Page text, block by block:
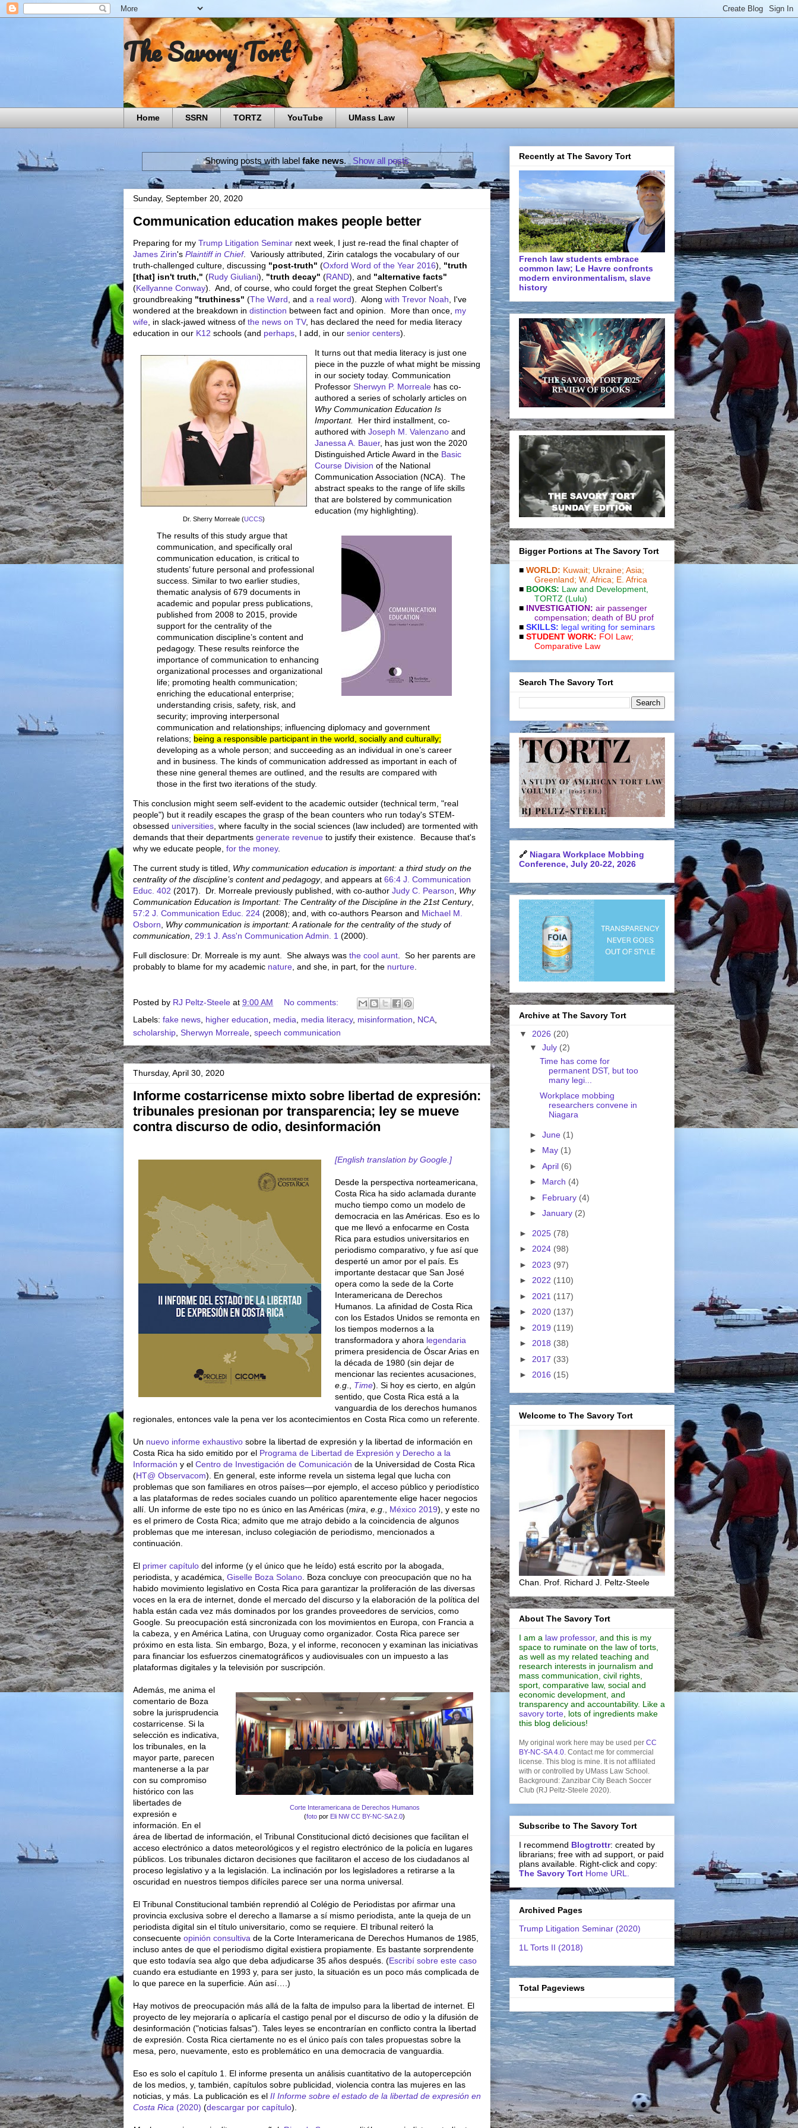
The Savory Tort
Home SSRN TORTZ YouTube UMass Law
Showing posts with labelfake news. Show all posts
Sunday, September 20, 2020
Communication education makes people better
Preparing for my Trump Litigation Seminar next week, I just re-read the final chapter of
James Zirin's Plaintiff in Chief. Variously attributed, Zirin catalogs the vocabulary of our
truth-challenged culture, discussing "post-truth" (Oxford Word of the Year 2016), "truth
[that] isn't truth," (Rudy Giuliani), "truth decay" (RAND), and "alternative facts"
(Kellyanne Conway). And, of course, who could forget the great Stephen Colbert's
groundbreaking "truthiness" (The Wørd , and a real word). Along with Trevor Noah , I've
wondered at the breakdown in distinction between fact and opinion. More than once, my
wife , in slack-jawed witness of the news on TV, has declared the need for media literacy
education in our K12 schools (and perhaps , I add, in our senior centers).
Dr. Sherry Morreale (UCCS)
It turns out that media literacy is just one
piece in the puzzle of what might be missing
in our society today. Communication
Professor Sherwyn P. Morreale has co-
authored a series of scholarly articles on
Why Communication Education Is
Important. Her third installment, co-
authored with Joseph M. Valenzano and
Janessa A. Bauer, has just won the 2020
Distinguished Article Award in the Basic
Course Division of the National
Communication Association (NCA). The
abstract speaks to the range of life skills
that are bolstered by communication
education (my highlighting).
The results of this study argue that
communication, and specifically oral
communication education, is critical to
students’ future personal and professional
success. Similar to two earlier studies,
thematic analysis of 679 documents in
academic and popular press publications,
published from 2008 to 2015, provide
support for the centrality of the
communication discipline’s content and
pedagogy. These results reinforce the
importance of communication to enhancing
organizational processes and organizational
life; promoting health communication;
enriching the educational enterprise;
understanding crisis, safety, risk, and
security; improving interpersonal
communication and relationships; influencing diplomacy and government
relations; being a responsible participant in the world, socially and culturally;
developing as a whole person; and succeeding as an individual in one’s career
and in business. The kinds of communication addressed as important in each of
these nine general themes are outlined, and the results are compared with
those in the first two iterations of the study.
This conclusion might seem self-evident to the academic outsider (technical term, "real
people") but it readily escapes the grasp of the bean counters who run today's STEM-
obsessed universities , where faculty in the social sciences (law included) are tormented with
demands that their departments generate revenue to justify their existence. Because that's
why we educate people, for the money.
The current study is titled, Why communication education is important: a third study on the
centrality of the discipline’s content and pedagogy, and appears at 66:4 J. Communication
Educ. 402 (2017). Dr. Morreale previously published, with co-author Judy C. Pearson
Why
Communication Education is Important: The Centrality of the Discipline in the 21st Century,
57:2 J. Communication Educ. 224 (2008); and, with co-authors Pearson and Michael M.
Osborn
Why communication is important: A rationale for the centrality of the study of
communication 29:1 J. Ass'n Communication Admin. 1 (2000).
Full disclosure: Dr. Morreale is my aunt. She always was the cool aunt . So her parents are
probably to blame for my academic nature , and she, in part, for the nurture
Posted by RJ Peltz-Steele at 9:00 AM
No comments:
Labels: fake news higher education media media literacy, misinformation NCA
scholarship Sherwyn Morreale speech communication
Thursday, April 30, 2020
Informe costarricense mixto sobre libertad de expresión:
tribunales presionan por transparencia; ley se mueve
contra discurso de odio, desinformación
[English translation by Google.]
Desde la perspectiva norteamericana,
Costa Rica ha sido aclamada durante
mucho tiempo como un modelo de
democracia en las Américas. Eso es lo
que me llevó a enfocarme en Costa
Rica para estudios universitarios en
periodismo comparativo, y fue así que
desperté un amor por el país. Es
importante destacar que San José
opera como la sede de la Corte
Interamericana de Derechos
Humanos. La afinidad de Costa Rica
con los Estados Unidos se remonta en
los tiempos modernos a la
transformadora y ahora legendaria
primera presidencia de Óscar Arias en
la década de 1980 (sin dejar de
mencionar las recientes acusaciones,
e.g
Time). Si hoy es cierto, en algún
sentido, que Costa Rica está a la
vanguardia de los derechos humanos
regionales, entonces vale la pena ver los acontecimientos en Costa Rica como un referente.
Un nuevo informe exhaustivo sobre la libertad de expresión y la libertad de información en
Costa Rica ha sido emitido por el Programa de Libertad de Expresión y Derecho a la
Información y el Centro de Investigación de Comunicación de la Universidad de Costa Rica
(HT@ Observacom). En general, este informe revela un sistema legal que lucha con
problemas que son familiares en otros países—por ejemplo, el acceso público y periodístico
a las plataformas de redes sociales cuando un político aparentemente elige hacer negocios
allí. Un informe de este tipo no es único en las Américas (mira e.g México 2019), y este no
es el primero de Costa Rica; admito que me atrajo debido a la coincidencia de algunos
problemas que me interesan, incluso colegiación de periodismo, mencionados a
continuación.
El primer capítulo del informe (y el único que he leído) está escrito por la abogada,
periodista, y académica, Giselle Boza Solano . Boza concluye con preocupación que no ha
habido movimiento legislativo en Costa Rica para garantizar la proliferación de las diversas
voces en la era de internet, donde el mercado del discurso y la elaboración de la política del
habla están cada vez más dominados por los grandes proveedores de servicios, como
Google. Su preocupación está sincronizada con los movimientos en Europa, con Francia a
la cabeza, y en América Latina, con Uruguay como organizador. Costa Rica parece ser
próximo en esta lista. Sin embargo, Boza, y el informe, reconocen y examinan las iniciativas
para financiar los esfuerzos cinematográficos y audiovisuales con un impuesto a las
plataformas digitales y la televisión por suscripción.
Corte Interamericana de Derechos Humanos
(foto por Eli NW CC BY-NC-SA 2.0)
Además, me anima el
comentario de Boza
sobre la jurisprudencia
costarricense. Si la
selección es indicativa,
los tribunales, en la
mayor parte, parecen
mantenerse a la par
con su compromiso
histórico con las
libertades de
expresión e
información. En el
área de libertad de información, el Tribunal Constitucional dictó decisiones que facilitan el
acceso electrónico a datos meteorológicos y el registro electrónico de la policía en lugares
públicos. Los tribunales dictaron decisiones que facilitaron el acceso de los ciudadanos al
proceso legislativo y a la legislación. La inclinación por los legisladores a retirarse a la
oscuridad en nuestros tiempos difíciles parece ser una norma universal.
El Tribunal Constitucional también reprendió al Colégio de Periodistas por afirmar una
provincia exclusiva sobre el derecho a llamarse a sí mismo periodista, ante la queja de un
periodista digital sin el título universitario, como se requiere. El tribunal reiteró la
consecuente opinión consultiva de la Corte Interamericana de Derechos Humanos de 1985,
incluso antes de que el periodismo digital existiera propiamente. Es bastante sorprendente
que esto todavía sea algo que deba adjudicarse 35 años después. (Escribí sobre este caso
cuando era estudiante en 1993 y, para ser justo, la situación es un poco más complicada de
lo que parece en la superficie. Aún así….)
Hay motivos de preocupación más allá de la falta de impulso para la libertad de internet. El
proyecto de ley mejoraría o aplicaría el castigo penal por el discurso de odio y la difusión de
desinformación ("noticias falsas"). Tales leyes se encontrarían en conflicto contra la libertad
de expresión. Costa Rica ciertamente no es el único país con tales propuestas sobre la
mesa, pero, nuevamente, esto es problemático en una democracia de vanguardia.
Eso es solo el capítulo 1. El informe presenta un análisis cuantitativo de la autopercepción
de los medios, y, también, capítulos sobre publicidad, violencia contra las mujeres en las
noticias, y más. La publicación es el II Informe sobre el estado de la libertad de expresión en
Costa Rica (2020) (descargar por capítulo).
Recently at The Savory Tort
French law students embrace
common law; Le Havre confronts
modern environmentalism, slave
history
Bigger Portions at The Savory Tort
■ WORLD: Kuwait; Ukraine; Asia;
Greenland; W. Africa; E. Africa
■ BOOKS: Law and De­vel­op­ment
TORTZ (Lulu)
■ INVESTIGATION: air passenger
compensation; death of BU prof
■ SKILLS: legal writing for seminars
■ STUDENT WORK: FOI Law;
Comparative Law
Search The Savory Tort
🔗 Niagara Workplace Mobbing
Conference, July 20-22, 2026
Archive at The Savory Tort
▼ 2026 (20)
▼ July (2)
Time has come for
permanent DST, but too
many legi...
Workplace mobbing
researchers convene in
Niagara
► June (1)
► May (1)
► April (6)
► March (4)
► February (4)
► January (2)
► 2025 (78)
► 2024 (98)
► 2023 (97)
► 2022 (110)
► 2021 (117)
► 2020 (137)
► 2019 (119)
► 2018 (38)
► 2017 (33)
► 2016 (15)
Welcome to The Savory Tort
Chan. Prof. Richard J. Peltz-Steele
About The Savory Tort
I am a law professor, and this is my
space to ruminate on the law of torts,
as well as my related teaching and
research interests in journalism and
mass communication, civil rights,
sport, comparative law, social and
economic development, and
transparency and accountability. Like a
savory torte , lots of ingredients make
this blog delicious!
My original work here may be used per CC
BY-NC-SA 4.0 . Contact me for commercial
license. This blog is mine. It is not affiliated
with or controlled by UMass Law School.
Background: Zanzibar City Beach Soccer
Club (RJ Peltz-Steele 2020).
Subscribe to The Savory Tort
I recommend Blogtrottr: created by
librarians; free with ad support, or paid
plans available. Right-click and copy:
The Savory Tort Home URL.
Archived Pages
Trump Litigation Seminar (2020)
1L Torts II (2018)
Total Pageviews